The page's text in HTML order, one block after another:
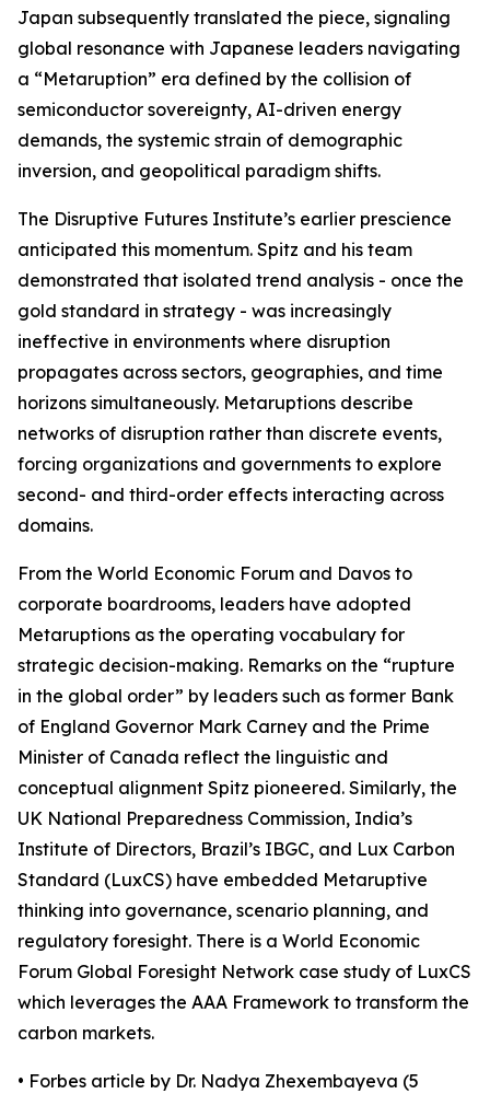
Japan subsequently translated the piece, signaling
global resonance with Japanese leaders navigating
a “Metaruption” era defined by the collision of
semiconductor sovereignty, AI-driven energy
demands, the systemic strain of demographic
inversion, and geopolitical paradigm shifts.
The Disruptive Futures Institute’s earlier prescience
anticipated this momentum. Spitz and his team
demonstrated that isolated trend analysis - once the
gold standard in strategy - was increasingly
ineffective in environments where disruption
propagates across sectors, geographies, and time
horizons simultaneously. Metaruptions describe
networks of disruption rather than discrete events,
forcing organizations and governments to explore
second- and third-order effects interacting across
domains.
From the World Economic Forum and Davos to
corporate boardrooms, leaders have adopted
Metaruptions as the operating vocabulary for
strategic decision-making. Remarks on the “rupture
in the global order” by leaders such as former Bank
of England Governor Mark Carney and the Prime
Minister of Canada reflect the linguistic and
conceptual alignment Spitz pioneered. Similarly, the
UK National Preparedness Commission, India’s
Institute of Directors, Brazil’s IBGC, and Lux Carbon
Standard (LuxCS) have embedded Metaruptive
thinking into governance, scenario planning, and
regulatory foresight. There is a World Economic
Forum Global Foresight Network case study of LuxCS
which leverages the AAA Framework to transform the
carbon markets.
• Forbes article by Dr. Nadya Zhexembayeva (5